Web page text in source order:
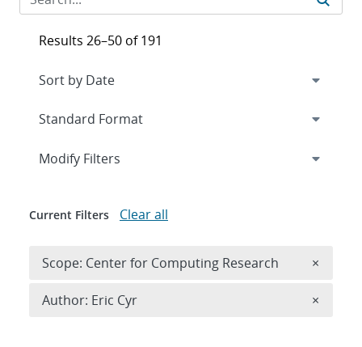
Results 26–50 of 191
Expand
Modify Filters
Current Filters Clear all
Scope: Center for Computing Research ×
Author: Eric Cyr ×